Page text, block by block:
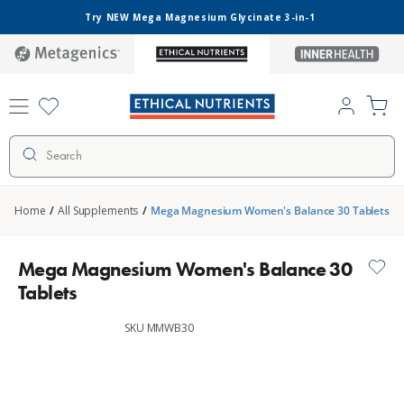
Try NEW Mega Magnesium Glycinate 3-in-1
metagenics
ethical-
inner-
Search
Log
in
Cart
Home / All Supplements / Mega Magnesium Women's Balance 30 Tablets
Mega Magnesium Women's Balance 30
Tablets
SKU MMWB30